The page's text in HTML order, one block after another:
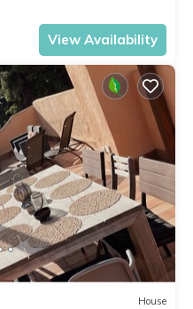
View Availability
House